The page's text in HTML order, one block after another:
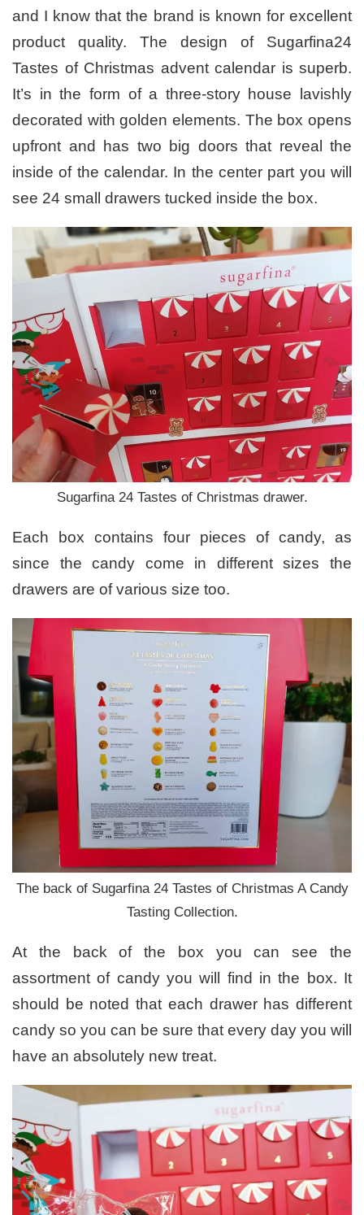
and I know that the brand is known for excellent
product quality. The design of Sugarfina24
Tastes of Christmas advent calendar is superb.
It’s in the form of a three-story house lavishly
decorated with golden elements. The box opens
upfront and has two big doors that reveal the
inside of the calendar. In the center part you will
see 24 small drawers tucked inside the box.
Sugarfina 24 Tastes of Christmas drawer.
Each box contains four pieces of candy, as
since the candy come in different sizes the
drawers are of various size too.
The back of Sugarfina 24 Tastes of Christmas A Candy
Tasting Collection.
At the back of the box you can see the
assortment of candy you will find in the box. It
should be noted that each drawer has different
candy so you can be sure that every day you will
have an absolutely new treat.